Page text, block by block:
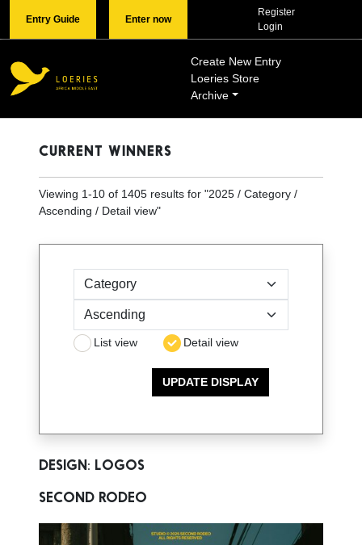
Entry Guide Enter now
Register
Login
Create New Entry
Loeries Store
Archive
CURRENT WINNERS
Viewing 1-10 of 1405 results for "2025 / Category /
Ascending / Detail view"
Sort by
List view Detail view
DESIGN: LOGOS
SECOND RODEO